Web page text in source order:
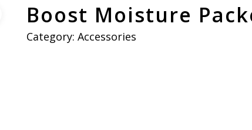
Boost Moisture
Category: Accessories